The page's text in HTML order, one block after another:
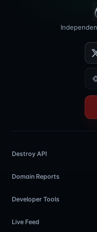
Destroy API
Domain Reports
Developer Tools
Live Feed